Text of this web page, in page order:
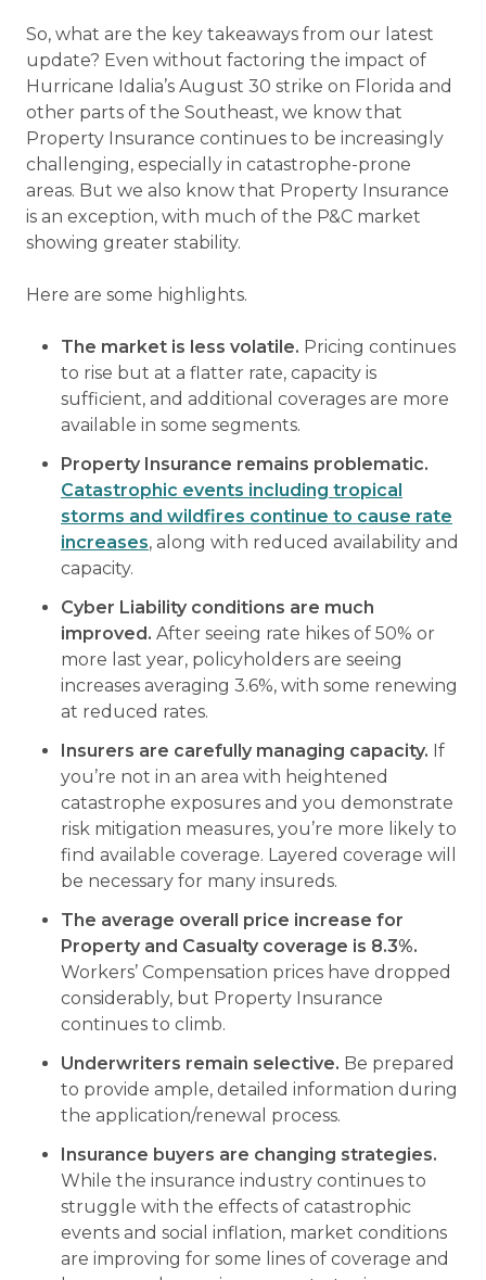
So, what are the key takeaways from our latest
update? Even without factoring the impact of
Hurricane Idalia’s August 30 strike on Florida and
other parts of the Southeast, we know that
Property Insurance continues to be increasingly
challenging, especially in catastrophe-prone
areas. But we also know that Property Insurance
is an exception, with much of the P&C market
showing greater stability.
Here are some highlights.
The market is less volatile. Pricing continues
to rise but at a flatter rate, capacity is
sufficient, and additional coverages are more
available in some segments.
Property Insurance remains problematic.
Catastrophic events including tropical
storms and wildfires continue to cause rate
increases, along with reduced availability and
capacity.
Cyber Liability conditions are much
improved. After seeing rate hikes of 50% or
more last year, policyholders are seeing
increases averaging 3.6%, with some renewing
at reduced rates.
Insurers are carefully managing capacity. If
you’re not in an area with heightened
catastrophe exposures and you demonstrate
risk mitigation measures, you’re more likely to
find available coverage. Layered coverage will
be necessary for many insureds.
The average overall price increase for
Property and Casualty coverage is 8.3%.
Workers’ Compensation prices have dropped
considerably, but Property Insurance
continues to climb.
Underwriters remain selective. Be prepared
to provide ample, detailed information during
the application/renewal process.
Insurance buyers are changing strategies.
While the insurance industry continues to
struggle with the effects of catastrophic
events and social inflation, market conditions
are improving for some lines of coverage and